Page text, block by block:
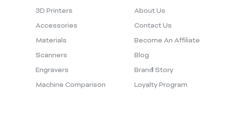
3D Printers
Accessories
Materials
Scanners
Engravers
Machine Comparison
About Us
Contact Us
Become An Affiliate
Blog
Brand Story
Loyalty Program